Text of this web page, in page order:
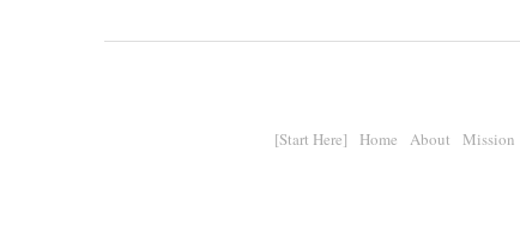
[Start Here] Home About Mission